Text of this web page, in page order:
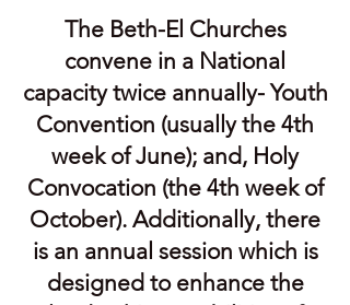
The Beth-El Churches
convene in a National
capacity twice annually- Youth
Convention (usually the 4th
week of June); and, Holy
Convocation (the 4th week of
October). Additionally, there
is an annual session which is
designed to enhance the